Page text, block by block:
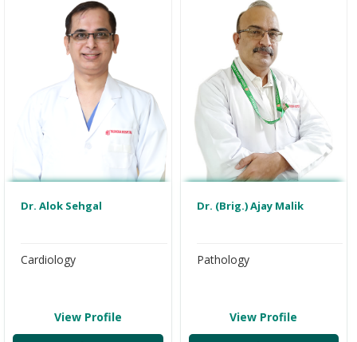
Dr. Alok Sehgal
Cardiology
View Profile
Dr. (Brig.) Ajay Malik
Pathology
View Profile